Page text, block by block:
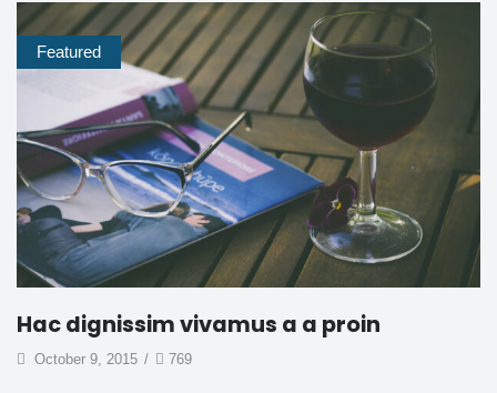
Featured
Hac dignissim vivamus a a proin
October 9, 2015 / 769